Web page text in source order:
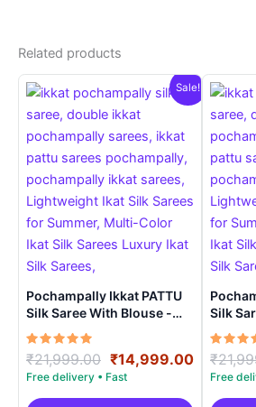
Related products
Sale!
Pochampally Ikkat PATTU
Silk Saree With Blouse -
PRSS150016
Rated
5.00
out of 5
₹21,999.00 Original
price
was:
₹14,999.00Current
price
Silk Saree With Blouse -
Rated
5.00
out of
₹